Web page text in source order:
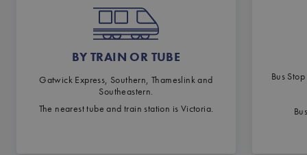
BY TRAIN OR TUBE
Gatwick Express, Southern, Thameslink and
Southeastern.
The nearest tube and train station is Victoria.
Bus